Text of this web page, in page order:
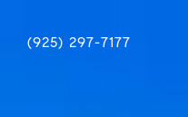
(925) 297-7177